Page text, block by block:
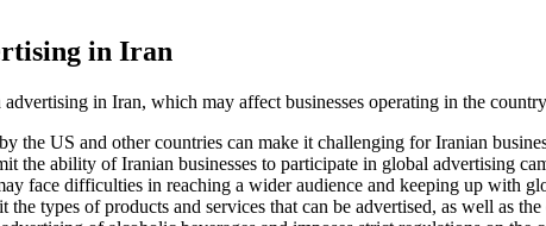
in Iran
in Iran, which may affect businesses operating in the
the US and other countries can make it challenging for Iranian
the ability of Iranian businesses to participate in global advertising
face difficulties in reaching a wider audience and keeping up with
types of products and services that can be advertised, as well as